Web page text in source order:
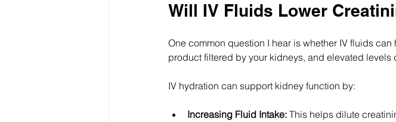
Will IV Fluids Lower
One common question I hear is whether IV fluids
product filtered by your kidneys, and elevated
IV hydration can support kidney function by:
Increasing Fluid Intake: This helps dilute